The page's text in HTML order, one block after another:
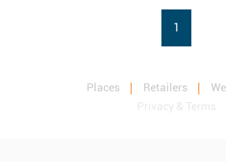
1
Places Retailers